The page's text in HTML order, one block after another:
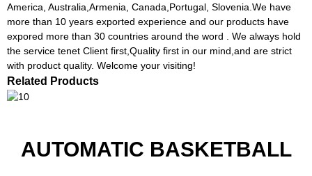
America, Australia,Armenia, Canada,Portugal, Slovenia.We have
more than 10 years exported experience and our products have
expored more than 30 countries around the word . We always hold
the service tenet Client first,Quality first in our mind,and are strict
with product quality. Welcome your visiting!
Related Products
AUTOMATIC BASKETBALL